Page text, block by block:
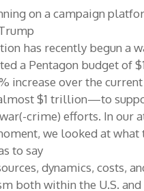
on a campaign
has recently begun a
a Pentagon budget of
increase over the
$1 trillion—to
crime) efforts. In our
we looked at what
to say
dynamics, costs,
both within the U.S. and